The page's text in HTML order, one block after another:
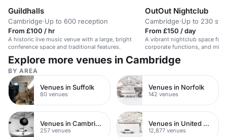
Guildhalls
Cambridge·Up to 600 reception
From £100 / hr
A historic live music venue with a large, bright
conference space and traditional features.
OutOut Nightclub
Cambridge·Up to 230
From £150 / day
A vibrant nightclub space for
corporate functions, and
celebrations.
Explore more venues in Cambridge
BY AREA
Venues in Suffolk
80 venues
Venues in Norfolk
142 venues
Venues in Cambridgeshire
257 venues
Venues in United Kingdom
12,877 venues